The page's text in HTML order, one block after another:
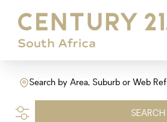
Search by Area, Suburb or Web Ref
SEARCH